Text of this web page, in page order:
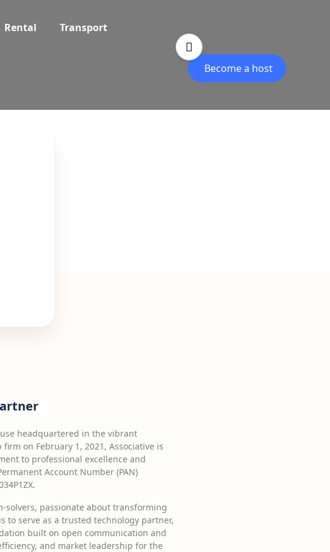
Rental Transport
Become a host
headquartered in the vibrant
on February 1, 2021, Associative is
to professional excellence and
Account Number (PAN)
solvers, passionate about transforming
serve as a trusted technology partner,
built on open communication and
and market leadership for the